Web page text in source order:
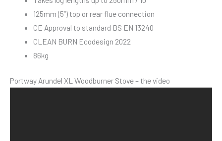
125mm (5”) top or rear flue connection
CE Approval to standard BS EN 13240
CLEAN BURN Ecodesign 2022
86kg
Portway Arundel XL Woodburner Stove – the video